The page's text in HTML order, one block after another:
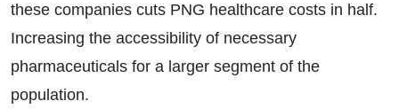
these companies cuts PNG healthcare costs in half.
Increasing the accessibility of necessary
pharmaceuticals for a larger segment of the
population.